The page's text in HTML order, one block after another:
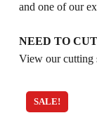
and one of our
NEED TO
View our cutting
SALE!